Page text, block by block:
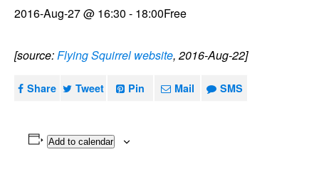
2016-Aug-27 @ 16:30 - 18:00Free
[source:Flying Squirrel website, 2016-Aug-22]
Share Tweet Pin Mail SMS
Add to calendar